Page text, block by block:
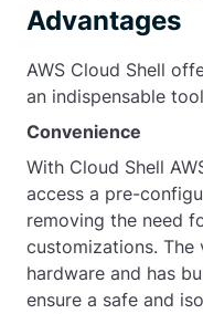
Advantages
AWS Cloud Shell
an indispensable
Convenience
With Cloud Shell
access a pre-
removing the need
customizations. The
hardware and has
ensure a safe and